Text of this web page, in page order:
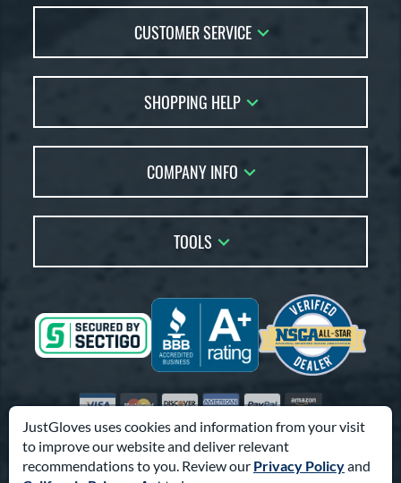
JustGloves uses cookies and information from your visit
to improve our website and deliver relevant
recommendations to you. Review our Privacy Policyand
CUSTOMER SERVICE
FAQs
Returns
Order Lookup
Price Match
SHOPPING HELP
Glove Coach
Glove Resource Guide
Glove Gift Guide
Gift Cards
COMPANY INFO
Our Location
Testimonials
Coupon Codes
Friends
Affiliates
TOOLS
Terms of Use
Privacy Policy
Sitemap
Feedback
Accessibility
Visa Mastercard
DiscoverAmerican Express
PayPalAmazon Pay
© 2003-2026 Pro Athlete, Inc.
10800 North Pomona Ave, Kansas City, MO 64153